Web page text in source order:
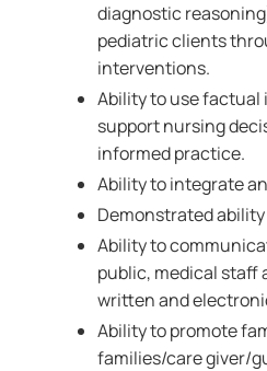
diagnostic
pediatric clients
interventions.
Ability to use factual
support nursing
informed practice.
Ability to integrate
Demonstrated
Ability to
public, medical staff
written and
Ability to promote
families/care giver/